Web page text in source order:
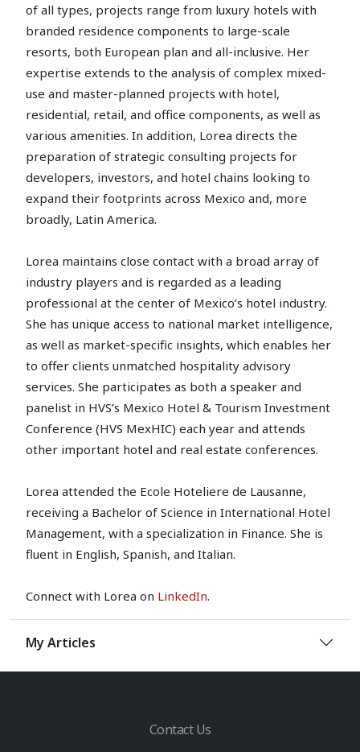
of all types, projects range from luxury hotels with
branded residence components to large-scale
resorts, both European plan and all-inclusive. Her
expertise extends to the analysis of complex mixed-
use and master-planned projects with hotel,
residential, retail, and office components, as well as
various amenities. In addition, Lorea directs the
preparation of strategic consulting projects for
developers, investors, and hotel chains looking to
expand their footprints across Mexico and, more
broadly, Latin America.
Lorea maintains close contact with a broad array of
industry players and is regarded as a leading
professional at the center of Mexico’s hotel industry.
She has unique access to national market intelligence,
as well as market-specific insights, which enables her
to offer clients unmatched hospitality advisory
services. She participates as both a speaker and
panelist in HVS’s Mexico Hotel & Tourism Investment
Conference (HVS MexHIC) each year and attends
other important hotel and real estate conferences.
Lorea attended the Ecole Hoteliere de Lausanne,
receiving a Bachelor of Science in International Hotel
Management, with a specialization in Finance. She is
fluent in English, Spanish, and Italian.
Connect with Lorea on LinkedIn.
My Articles
Contact Us